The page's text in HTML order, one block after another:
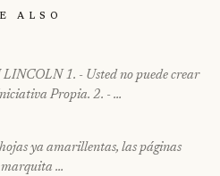
Also
1. - Usted no puede crear
Propia. 2. - …
ya amarillentas, las páginas
marquita …